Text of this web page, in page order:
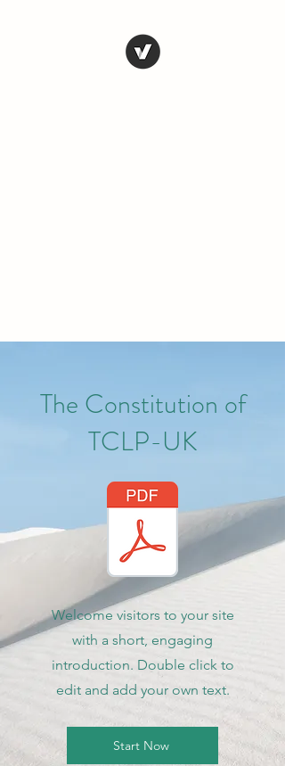
The Constitution of
TCLP-UK
Welcome visitors to your site
with a short, engaging
introduction. Double click to
edit and add your own text.
Start Now